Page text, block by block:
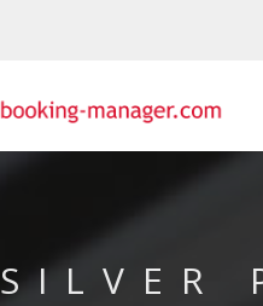
SILVER